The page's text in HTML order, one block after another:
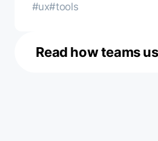
#ux#tools
Read how teams